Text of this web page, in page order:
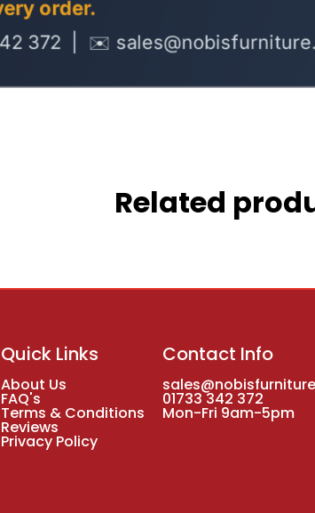
Related
Quick Links
About Us
FAQ's
Terms & Conditions
Reviews
Privacy Policy
Contact Info
01733 342 372
Mon-Fri 9am-5pm